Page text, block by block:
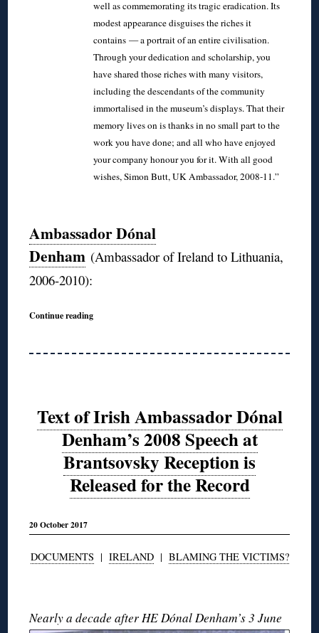
well as commemorating its tragic eradication. Its
modest appearance disguises the riches it
contains — a portrait of an entire civilisation.
Through your dedication and scholarship, you
have shared those riches with many visitors,
including the descendants of the community
immortalised in the museum’s displays. That their
memory lives on is thanks in no small part to the
work you have done; and all who have enjoyed
your company honour you for it. With all good
wishes, Simon Butt, UK Ambassador, 2008-11.”
Ambassador Dónal
Denham (Ambassador of Ireland to Lithuania,
2006-2010):
Continue reading
Text of Irish Ambassador Dónal
Denham’s 2008 Speech at
Brantsovsky Reception is
Released for the Record
20 October 2017
DOCUMENTS | IRELAND| BLAMING THE VICTIMS?
Nearly a decade afterHE Dónal Denham’s 3 June